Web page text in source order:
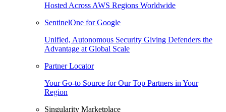
Hosted Across AWS Regions Worldwide
SentinelOne for Google
Unified, Autonomous Security Giving Defenders the
Advantage at Global Scale
Partner Locator
Your Go-to Source for Our Top Partners in Your
Region
Singularity Marketplace